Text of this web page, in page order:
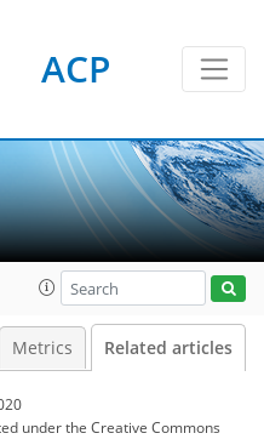
ACP
Metrics Related articles
underthe Creative Commons